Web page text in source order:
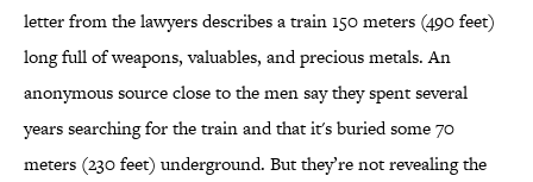
letter from the lawyers describes a train 150 meters (490 feet)
long full of weapons, valuables, and precious metals. An
anonymous source close to the men say they spent several
years searching for the train and that it's buried some 70
meters (230 feet) underground. But they’re not revealing the